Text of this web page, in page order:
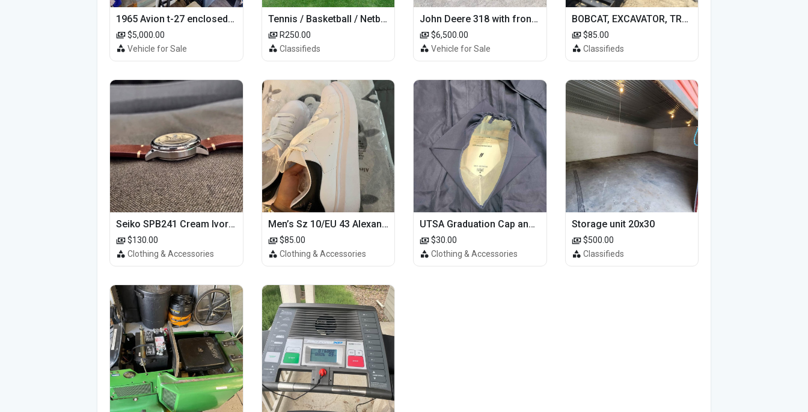
1965 Avion t-27 enclosed utility cargo trailer
$5,000.00
Vehicle for Sale
Tennis / Basketball / Netball Court Project
R250.00
Classifieds
John Deere 318 with front loader
$6,500.00
Vehicle for Sale
BOBCAT, EXCAVATOR, TRACTOR WORK FOR HIRE
$85.00
Classifieds
Seiko SPB241 Cream Ivory Alpinist 1959 SBDC145 Laurel
$130.00
Clothing & Accessories
Men’s Sz 10/EU 43 Alexander McQueen Shoes (Reps)
$85.00
Clothing & Accessories
UTSA Graduation Cap and Gown
$30.00
Clothing & Accessories
Storage unit 20x30
$500.00
Classifieds